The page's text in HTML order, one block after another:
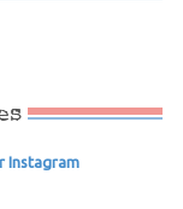
Instagram